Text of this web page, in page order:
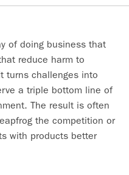
of doing business that
reduce harm to
turns challenges into
a triple bottom line of
The result is often
the competition or
with products better